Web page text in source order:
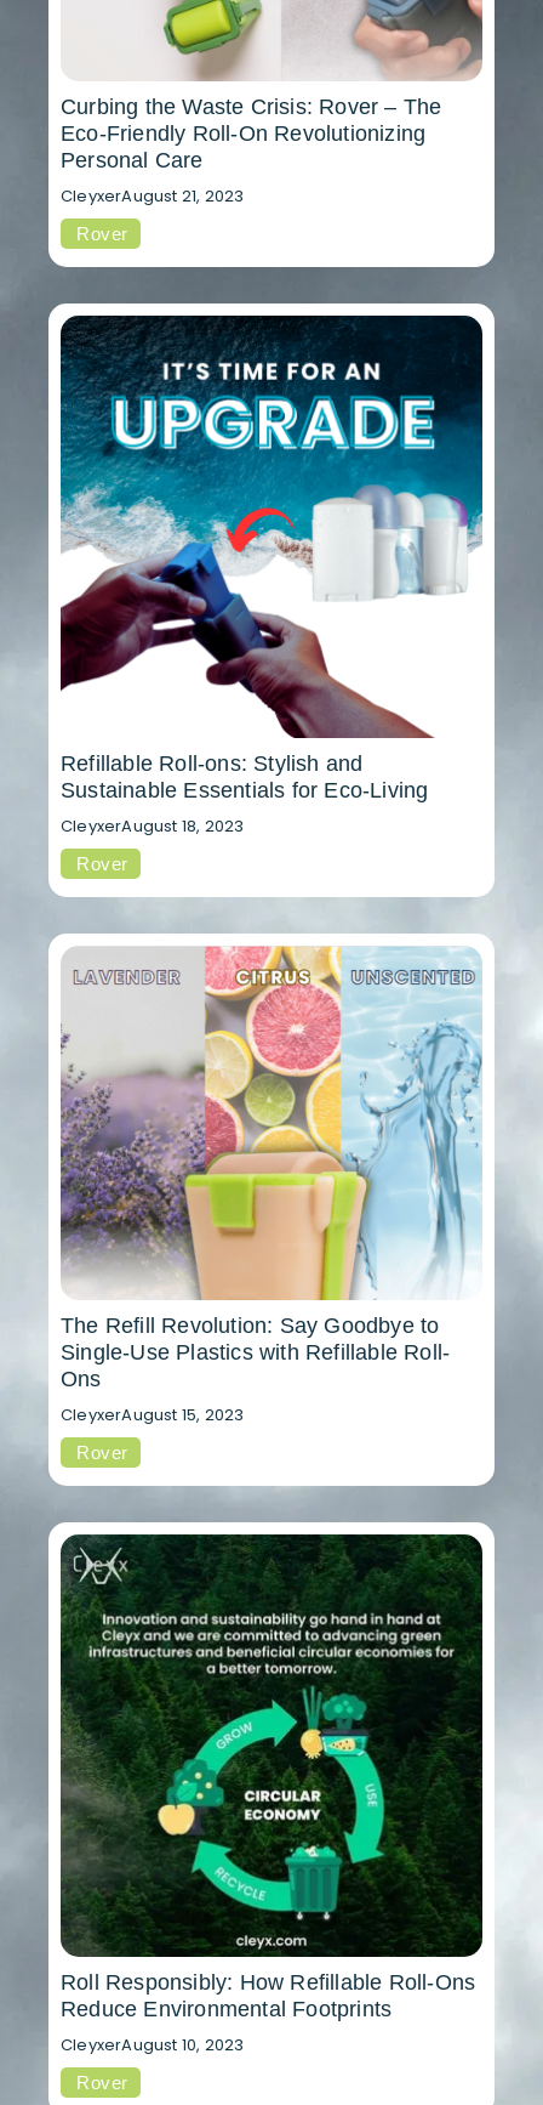
Curbing the Waste Crisis: Rover – The
Eco-Friendly Roll-On Revolutionizing
Personal Care
CleyxerAugust 21, 2023
Rover
Refillable Roll-ons: Stylish and
Sustainable Essentials for Eco-Living
CleyxerAugust 18, 2023
Rover
The Refill Revolution: Say Goodbye to
Single-Use Plastics with Refillable Roll-
Ons
CleyxerAugust 15, 2023
Rover
Roll Responsibly: How Refillable Roll-Ons
Reduce Environmental Footprints
CleyxerAugust 10, 2023
Rover